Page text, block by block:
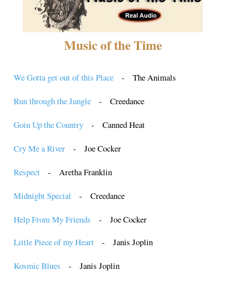
Music of the Time
We Gotta get out of this Place- The Animals
Run through the Jungle- Creedance
Goin Up the Country- Canned Heat
Cry Me a River- Joe Cocker
Respect- Aretha Franklin
Midnight Special - Creedance
Help From My Friends - Joe Cocker
Little Piece of my Heart
- Janis Joplin
Kosmic Blues - Janis Joplin